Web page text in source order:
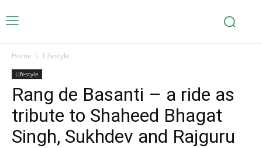
Home Lifestyle
Lifestyle
Rang de Basanti – a ride as
tribute to Shaheed Bhagat
Singh, Sukhdev and Rajguru